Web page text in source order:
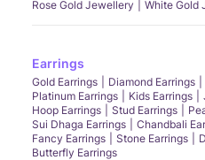
Rose Gold Jewellery
White Gold
Earrings
Gold Earrings Diamond Earrings
Platinum Earrings
Kids Earrings
Hoop Earrings
Stud Earrings
Sui Dhaga Earrings
Chandbali
Fancy Earrings
Stone Earrings
Butterfly Earrings